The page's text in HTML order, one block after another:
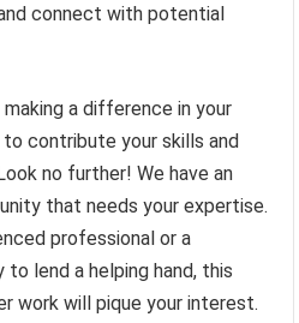
connect with potential
a difference in your
contribute your skills and
no further! We have an
that needs your expertise.
professional or a
lend a helping hand, this
work will pique your interest.